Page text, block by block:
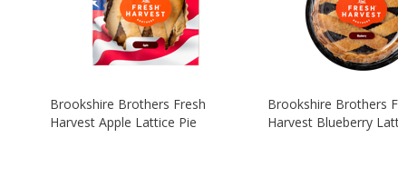
Brookshire Brothers Fresh
Harvest Apple Lattice Pie
Brookshire Brothers
Harvest Blueberry